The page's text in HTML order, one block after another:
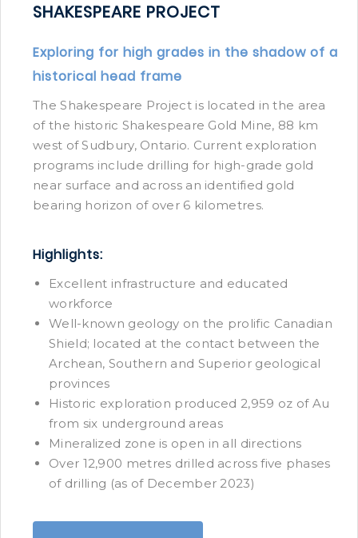
SHAKESPEARE PROJECT
Exploring for high grades in the shadow of a
historical head frame
The Shakespeare Project is located in the area
of the historic Shakespeare Gold Mine, 88 km
west of Sudbury, Ontario. Current exploration
programs include drilling for high-grade gold
near surface and across an identified gold
bearing horizon of over 6 kilometres.
Highlights:
Excellent infrastructure and educated
workforce
Well-known geology on the prolific Canadian
Shield; located at the contact between the
Archean, Southern and Superior geological
provinces
Historic exploration produced 2,959 oz of Au
from six underground areas
Mineralized zone is open in all directions
Over 12,900 metres drilled across five phases
of drilling (as of December 2023)